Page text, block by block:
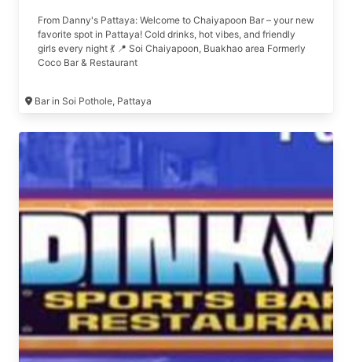
From Danny's Pattaya: Welcome to Chaiyapoon Bar – your new
favorite spot in Pattaya! Cold drinks, hot vibes, and friendly
girls every night 💃 📍 Soi Chaiyapoon, Buakhao area Formerly
Coco Bar & Restaurant
Bar in Soi Pothole, Pattaya